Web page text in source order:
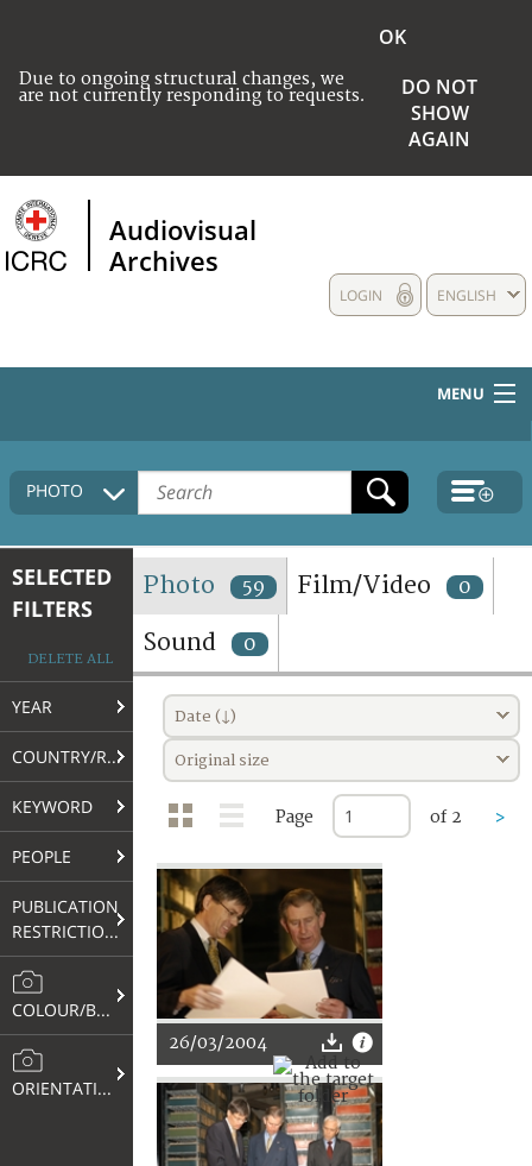
Due to ongoing structural changes, we
are not currently responding to requests.
OK
DO NOT
SHOW
AGAIN
Audiovisual
Archives
ENGLISH
LOGIN
MENU
HOME
COLLECTIONS DESCRIPTION
TERMS AND CONDITIONS OF USE
FAQ
PHOTO
SELECTED
FILTERS
DELETE ALL
YEAR
COUNTRY/REGION
KEYWORD
PEOPLE
PUBLICATION
RESTRICTIONS
COLOUR/B&W
ORIENTATION
Photo 59 Film/Video 0
Sound 0
Date (↓)
Original size
Page of 2 >
26/03/2004